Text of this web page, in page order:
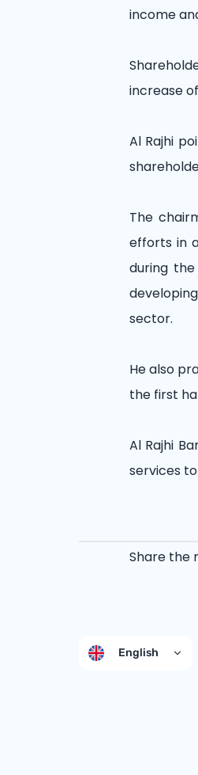
income
increase
Al Rajhi
The
efforts in
during
sector.
He also
the first
Al Rajhi
services
Share the
English